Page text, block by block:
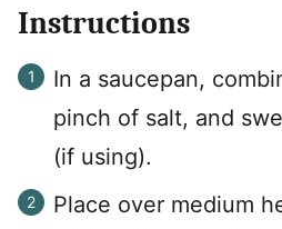
Instructions
In a saucepan,
pinch of salt, and
(if using).
Place over medium